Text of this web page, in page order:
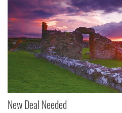
New Deal Needed